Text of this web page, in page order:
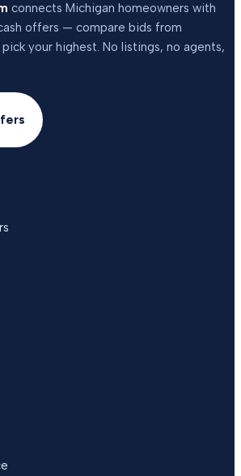
connects Michigan homeowners with
offers — compare bids from
your highest. No listings, no agents,